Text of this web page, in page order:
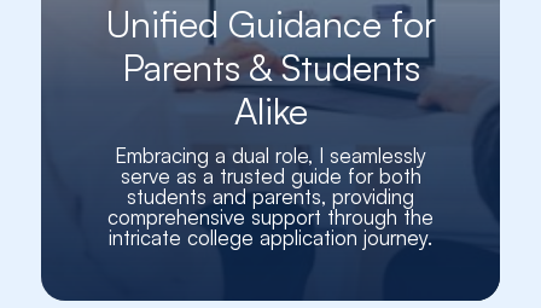
Unified Guidance for
Parents & Students
Alike
Embracing a dual role, I seamlessly
serve as a trusted guide for both
students and parents, providing
comprehensive support through the
intricate college application journey.